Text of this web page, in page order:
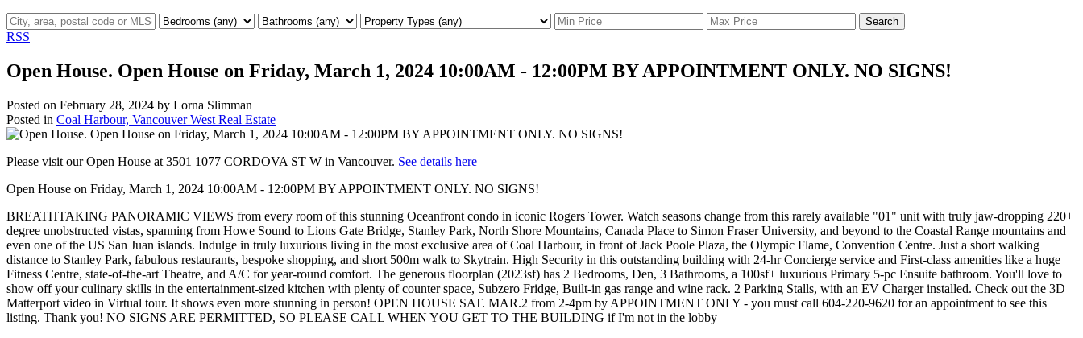
Search
RSS
Open House. Open House on Friday, March 1, 2024 10:00AM - 12:00PM BY APPOINTMENT ONLY. NO SIGNS!
Posted on February 28, 2024 by Lorna Slimman
Posted in Coal Harbour, Vancouver West Real Estate
Please visit our Open House at 3501 1077 CORDOVA ST W in Vancouver. See details here
Open House on Friday, March 1, 2024 10:00AM - 12:00PM BY APPOINTMENT ONLY. NO SIGNS!
BREATHTAKING PANORAMIC VIEWS from every room of this stunning Oceanfront condo in iconic Rogers Tower. Watch seasons change from this rarely available "01" unit with truly jaw-dropping 220+
degree unobstructed vistas, spanning from Howe Sound to Lions Gate Bridge, Stanley Park, North Shore Mountains, Canada Place to Simon Fraser University, and beyond to the Coastal Range mountains and
even one of the US San Juan islands. Indulge in truly luxurious living in the most exclusive area of Coal Harbour, in front of Jack Poole Plaza, the Olympic Flame, Convention Centre. Just a short walking
distance to Stanley Park, fabulous restaurants, bespoke shopping, and short 500m walk to Skytrain. High Security in this outstanding building with 24-hr Concierge service and First-class amenities like a huge
Fitness Centre, state-of-the-art Theatre, and A/C for year-round comfort. The generous floorplan (2023sf) has 2 Bedrooms, Den, 3 Bathrooms, a 100sf+ luxurious Primary 5-pc Ensuite bathroom. You'll love to
show off your culinary skills in the entertainment-sized kitchen with plenty of counter space, Subzero Fridge, Built-in gas range and wine rack. 2 Parking Stalls, with an EV Charger installed. Check out the 3D
Matterport video in Virtual tour. It shows even more stunning in person! OPEN HOUSE SAT. MAR.2 from 2-4pm by APPOINTMENT ONLY - you must call 604-220-9620 for an appointment to see this
listing. Thank you! NO SIGNS ARE PERMITTED, SO PLEASE CALL WHEN YOU GET TO THE BUILDING if I'm not in the lobby